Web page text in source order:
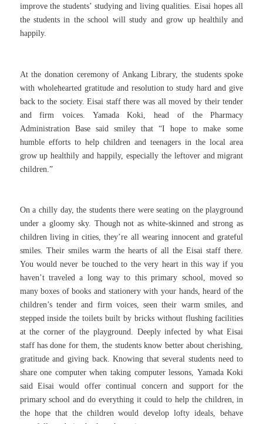
improve the students’ studying and living qualities. Eisai hopes all
the students in the school will study and grow up healthily and
happily.
At the donation ceremony of Ankang Library, the students spoke
with wholehearted gratitude and resolution to study hard and give
back to the society. Eisai staff there was all moved by their tender
and firm voices. Yamada Koki, head of the Pharmacy
Administration Base said smiley that “I hope to make some
humble efforts to help children and teenagers in the local area
grow up healthily and happily, especially the leftover and migrant
children.”
On a chilly day, the students there were seating on the playground
under a gloomy sky. Though not as white-skinned and strong as
children living in cities, they’re all wearing innocent and grateful
smiles. Their smiles warm the hearts of all the Eisai staff there.
You would never be touched to the very heart in this way if you
haven’t traveled a long way to this primary school, moved so
many boxes of books and stationery with your hands, heard of the
children’s tender and firm voices, seen their warm smiles, and
stepped inside the toilets built by bricks without flushing facilities
at the corner of the playground. Deeply infected by what Eisai
staff has done for them, the students know better about cherishing,
gratitude and giving back. Knowing that several students need to
share one computer when taking computer lessons, Yamada Koki
said Eisai would offer continual concern and support for the
primary school and do everything it could to help the children, in
the hope that the children would develop lofty ideals, behave